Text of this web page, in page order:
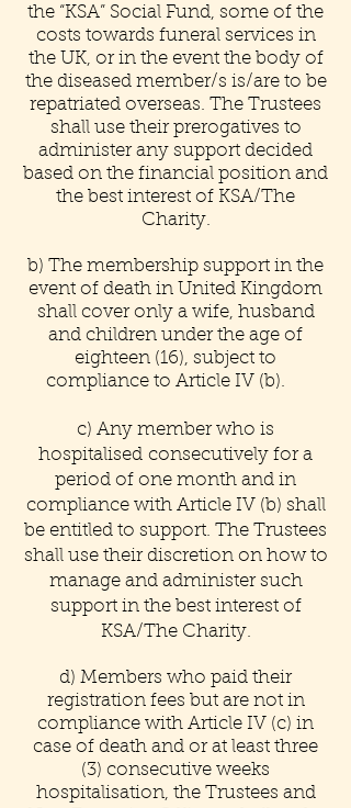
the “KSA” Social Fund, some of the
costs towards funeral services in
the UK, or in the event the body of
the diseased member/s is/are to be
repatriated overseas. The Trustees
shall use their prerogatives to
administer any support decided
based on the financial position and
the best interest of KSA/The
Charity.
b) The membership support in the
event of death in United Kingdom
shall cover only a wife, husband
and children under the age of
eighteen (16), subject to
compliance to Article IV (b).
c) Any member who is
hospitalised consecutively for a
period of one month and in
compliance with Article IV (b) shall
be entitled to support. The Trustees
shall use their discretion on how to
manage and administer such
support in the best interest of
KSA/The Charity.
d) Members who paid their
registration fees but are not in
compliance with Article IV (c) in
case of death and or at least three
(3) consecutive weeks
hospitalisation, the Trustees and